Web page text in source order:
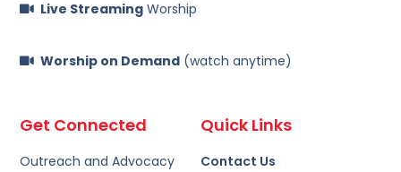
Quick Links
Contact Us
Get Connected
Outreach and Advocacy
Live StreamingWorship
Worship on Demand(watch anytime)